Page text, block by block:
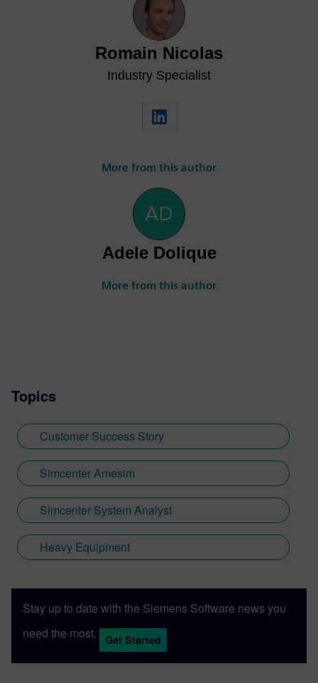
Romain Nicolas
Industry Specialist
More from this author
Adele Dolique
More from this author
Topics
Customer Success Story
Simcenter Amesim
Simcenter System Analyst
Heavy Equipment
Stay up to date with the Siemens Software news you
need the most.
Get Started